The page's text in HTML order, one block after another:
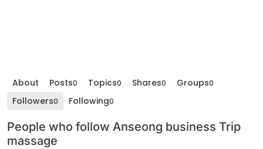
About Posts0 Topics0 Shares0 Groups0
Followers0 Following0
People who follow Anseong business Trip
massage